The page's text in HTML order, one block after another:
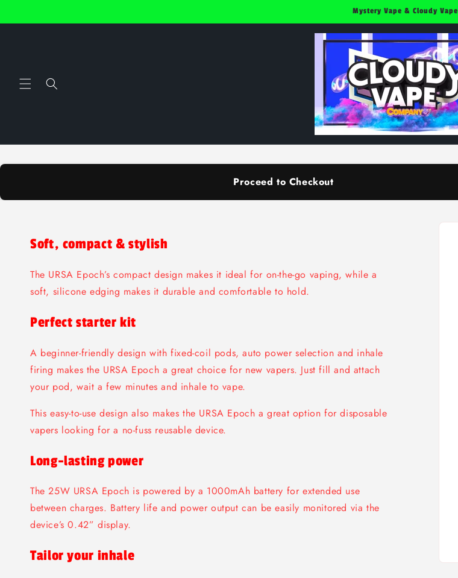
Mystery Vape & Cloudy Vape
Proceed to Checkout
Soft, compact & stylish
The URSA Epoch’s compact design makes it ideal for on-the-go vaping, while a
soft, silicone edging makes it durable and comfortable to hold.
Perfect starter kit
A beginner-friendly design with fixed-coil pods, auto power selection and inhale
firing makes the URSA Epoch a great choice for new vapers. Just fill and attach
your pod, wait a few minutes and inhale to vape.
This easy-to-use design also makes the URSA Epoch a great option for disposable
vapers looking for a no-fuss reusable device.
Long-lasting power
The 25W URSA Epoch is powered by a 1000mAh battery for extended use
between charges. Battery life and power output can be easily monitored via the
device’s 0.42” display.
Tailor your inhale